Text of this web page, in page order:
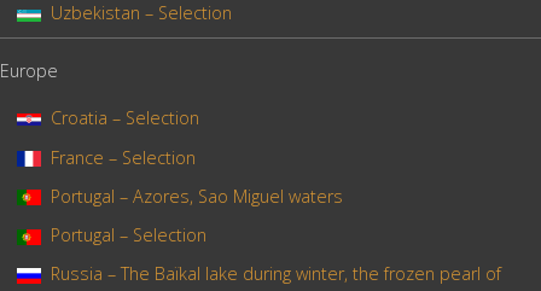
Uzbekistan – Selection
Europe
Croatia – Selection
France – Selection
Portugal – Azores, Sao Miguel waters
Portugal – Selection
Russia – The Baïkal lake during winter, the frozen pearl of